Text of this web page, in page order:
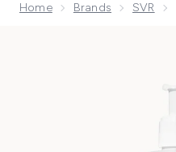
Home Brands SVR